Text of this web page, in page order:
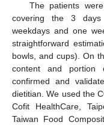
The patients
covering the 3
weekdays and one
straightforward
bowls, and cups). On
content and portion
confirmed and
dietitian. We used the
Cofit HealthCare,
Taiwan Food